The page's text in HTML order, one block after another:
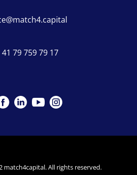
41 79 759 79 17
match4capital. All rights reserved.